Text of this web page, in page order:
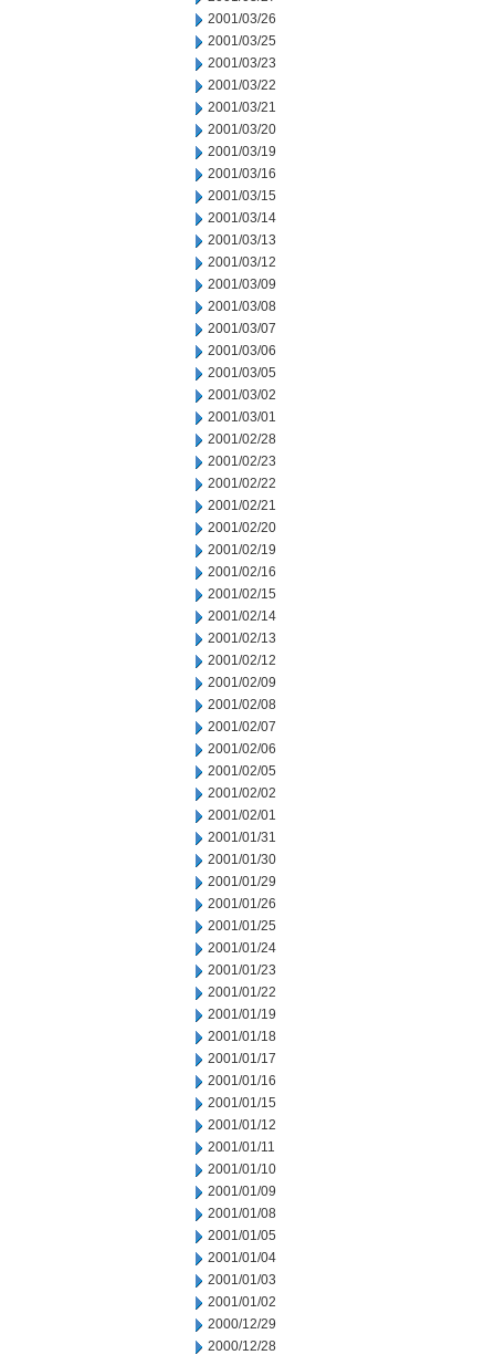
2001/03/26
2001/03/25
2001/03/23
2001/03/22
2001/03/21
2001/03/20
2001/03/19
2001/03/16
2001/03/15
2001/03/14
2001/03/13
2001/03/12
2001/03/09
2001/03/08
2001/03/07
2001/03/06
2001/03/05
2001/03/02
2001/03/01
2001/02/28
2001/02/23
2001/02/22
2001/02/21
2001/02/20
2001/02/19
2001/02/16
2001/02/15
2001/02/14
2001/02/13
2001/02/12
2001/02/09
2001/02/08
2001/02/07
2001/02/06
2001/02/05
2001/02/02
2001/02/01
2001/01/31
2001/01/30
2001/01/29
2001/01/26
2001/01/25
2001/01/24
2001/01/23
2001/01/22
2001/01/19
2001/01/18
2001/01/17
2001/01/16
2001/01/15
2001/01/12
2001/01/11
2001/01/10
2001/01/09
2001/01/08
2001/01/05
2001/01/04
2001/01/03
2001/01/02
2000/12/29
2000/12/28